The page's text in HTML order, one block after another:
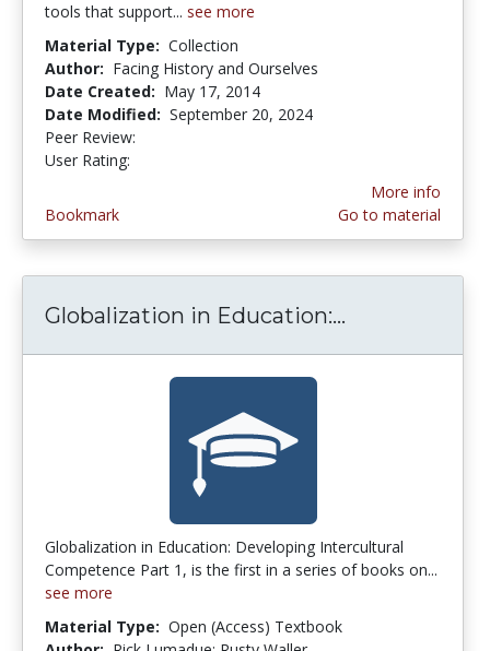
tools that support... see more
Material Type: Collection
Author: Facing History and Ourselves
Date Created: May 17, 2014
Date Modified: September 20, 2024
Peer Review:
User Rating:
Bookmark
More info
Go to material
Globalization in Education:...
Globalization in Education: Developing Intercultural
Competence Part 1, is the first in a series of books on...
see more
Material Type: Open (Access) Textbook